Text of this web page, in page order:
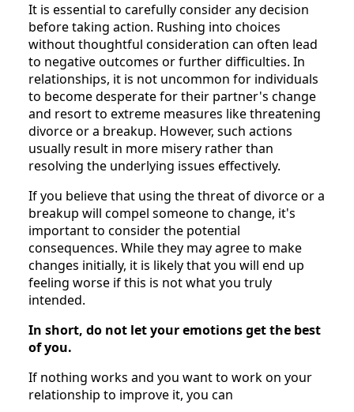
It is essential to carefully consider any decision
before taking action. Rushing into choices
without thoughtful consideration can often lead
to negative outcomes or further difficulties. In
relationships, it is not uncommon for individuals
to become desperate for their partner's change
and resort to extreme measures like threatening
divorce or a breakup. However, such actions
usually result in more misery rather than
resolving the underlying issues effectively.
If you believe that using the threat of divorce or a
breakup will compel someone to change, it's
important to consider the potential
consequences. While they may agree to make
changes initially, it is likely that you will end up
feeling worse if this is not what you truly
intended.
In short, do not let your emotions get the best
of you.
If nothing works and you want to work on your
relationship to improve it, you can